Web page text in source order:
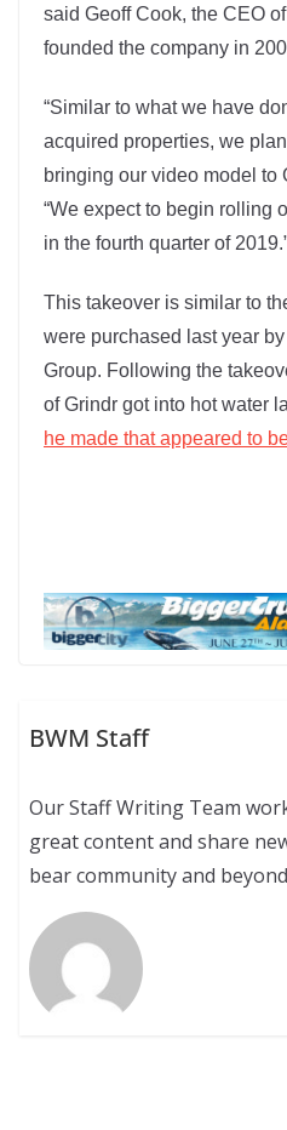
said Geoff Cook, the CEO
founded the company in
“Similar to what we have
acquired properties, we
bringing our video model to
“We expect to begin rolling
in the fourth quarter of
This takeover is similar to
were purchased last year
Group. Following the
of Grindr got into hot water
he made that appeared to
BWM Staff
Our Staff Writing Team
great content and share
bear community and